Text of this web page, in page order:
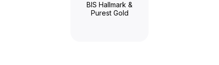
BIS Hallmark &
Purest Gold